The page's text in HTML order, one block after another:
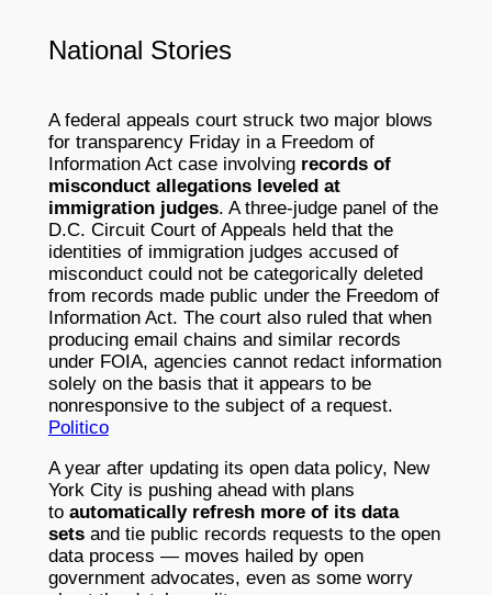
National Stories
A federal appeals court struck two major blows
for transparency Friday in a Freedom of
Information Act case involving records of
misconduct allegations leveled at
immigration judges. A three-judge panel of the
D.C. Circuit Court of Appeals held that the
identities of immigration judges accused of
misconduct could not be categorically deleted
from records made public under the Freedom of
Information Act. The court also ruled that when
producing email chains and similar records
under FOIA, agencies cannot redact information
solely on the basis that it appears to be
nonresponsive to the subject of a request.
Politico
A year after updating its open data policy, New
York City is pushing ahead with plans
to automatically refresh more of its data
setsand tie public records requests to the open
data process — moves hailed by open
government advocates, even as some worry